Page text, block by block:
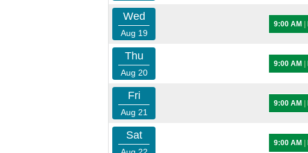
Wed
Aug 19
9:00 AM
Thu
Aug 20
9:00 AM
Fri
Aug 21
9:00 AM
Sat
9:00 AM